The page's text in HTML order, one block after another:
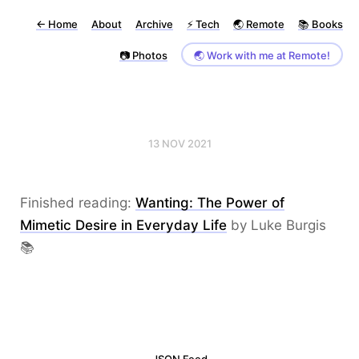
← Home About Archive ⚡️ Tech 🌏 Remote 📚 Books
📷 Photos 🌏 Work with me at Remote!
13 NOV 2021
Finished reading: Wanting: The Power of
Mimetic Desire in Everyday Life by Luke Burgis
📚